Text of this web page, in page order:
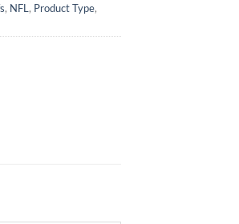
, NFL , Product Type,